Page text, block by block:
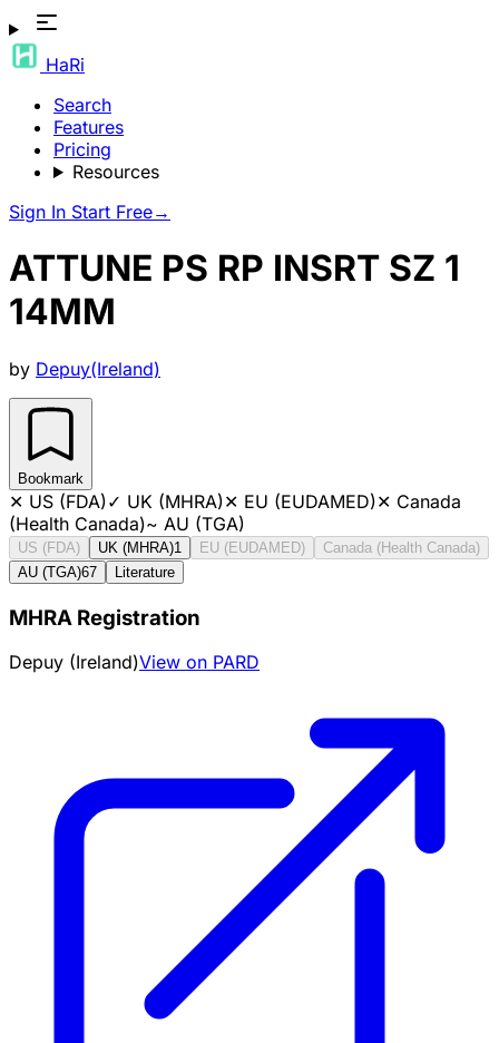
HaRi
Search
Features
Pricing
Resources
Sign In Start Free→
ATTUNE PS RP INSRT SZ 1
14MM
by Depuy(Ireland)
Bookmark
✕ US (FDA)✓ UK (MHRA)✕ EU (EUDAMED)✕ Canada
(Health Canada)~ AU (TGA)
US (FDA) UK (MHRA)1 EU (EUDAMED)
Canada (Health Canada)
AU (TGA)67 Literature
MHRA Registration
Depuy (Ireland)View on PARD